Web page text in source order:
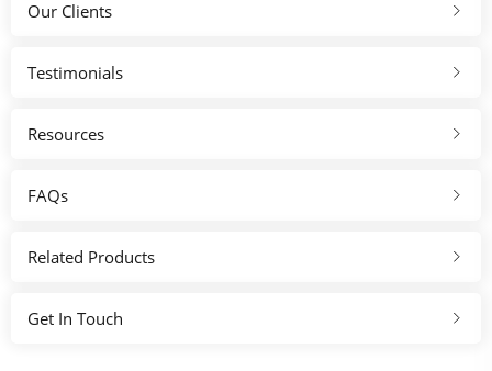
Our Clients
Testimonials
Resources
FAQs
Related Products
Get In Touch